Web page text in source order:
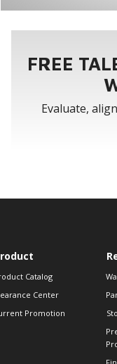
FREE
Evaluate,
Catalog
Center
Promotion